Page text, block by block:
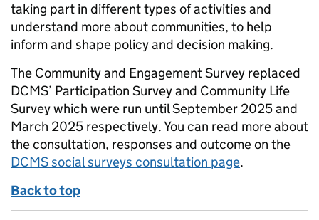
taking part in different types of activities and
understand more about communities, to help
inform and shape policy and decision making.
The Community and Engagement Survey replaced
DCMS’ Participation Survey and Community Life
Survey which were run until September 2025 and
March 2025 respectively. You can read more about
the consultation, responses and outcome on the
DCMS social surveys consultation page.
Back to top